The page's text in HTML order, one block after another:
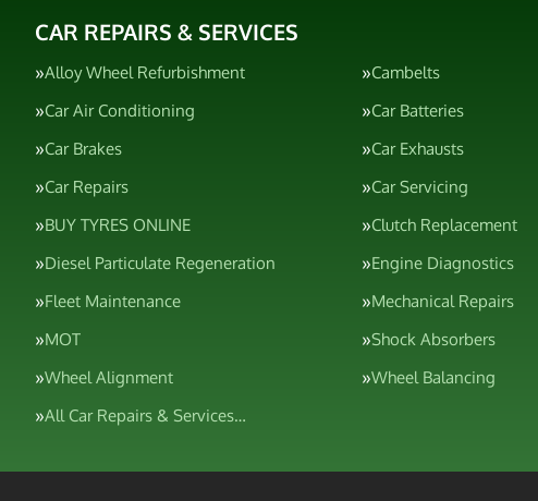
CAR REPAIRS & SERVICES
Alloy Wheel Refurbishment
Cambelts
Car Air Conditioning
Car Batteries
Car Brakes
Car Exhausts
Car Repairs
Car Servicing
BUY TYRES ONLINE
Clutch Replacement
Diesel Particulate Regeneration
Engine Diagnostics
Fleet Maintenance
Mechanical Repairs
MOT
Shock Absorbers
Wheel Alignment
Wheel Balancing
All Car Repairs & Services…